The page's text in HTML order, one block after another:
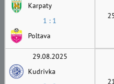
Karpaty
1 : 1
Poltava
29.08.2025
Kudrivka